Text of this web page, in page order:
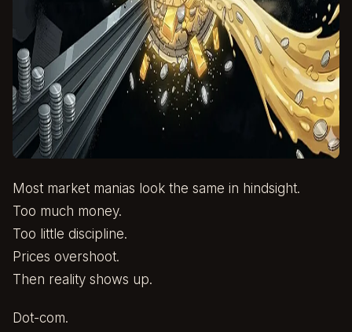
Most market manias look the same in hindsight.
Too much money.
Too little discipline.
Prices overshoot.
Then reality shows up.
Dot-com.